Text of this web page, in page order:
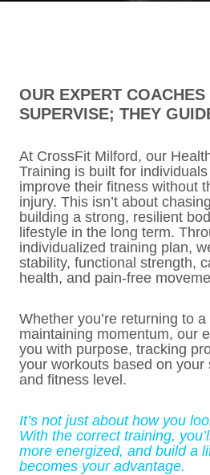
OUR EXPERT COACHES
SUPERVISE; THEY
At CrossFit Milford, our
Training is built for
improve their fitness without
injury. This isn’t about
building a strong, resilient
lifestyle in the long term.
individualized training plan,
stability, functional strength,
health, and pain-free
Whether you’re returning to
maintaining momentum, our
you with purpose, tracking
your workouts based on your
and fitness level.
It’s not just about how you
With the correct training,
more energized, and build a
becomes your advantage.